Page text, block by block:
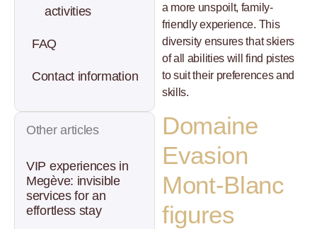
activities
FAQ
Contact information
Other articles
VIP experiences in
Megève: invisible
services for an
effortless stay
a more unspoilt, family-
friendly experience. This
diversity ensures that skiers
of all abilities will find pistes
to suit their preferences and
skills.
Domaine
Evasion
Mont-Blanc
figures